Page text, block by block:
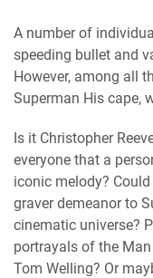
A number of
speeding bullet and
However, among all
Superman His cape,
Is it Christopher
everyone that a
iconic melody?
graver demeanor to
cinematic universe?
portrayals of the
Tom Welling? Or